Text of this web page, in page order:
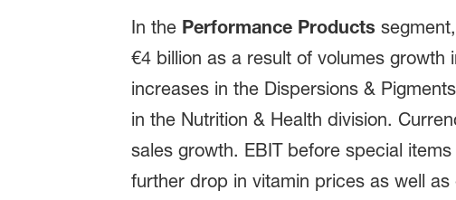
In the Performance Products
€4 billion as a result of volumes
increases in the Dispersions &
in the Nutrition & Health division.
sales growth. EBIT before special
further drop in vitamin prices as well